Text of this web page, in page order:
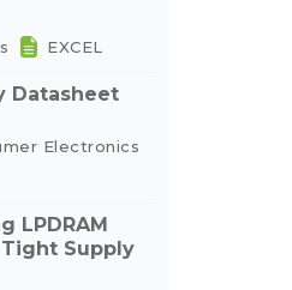
EXCEL
Datasheet
Electronics
LPDRAM
Supply